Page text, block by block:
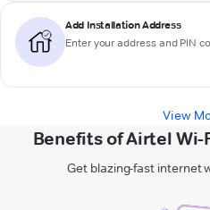
Add Installation Address
Enter your address and PIN
View
Benefits of Airtel Wi-
Get blazing-fast internet